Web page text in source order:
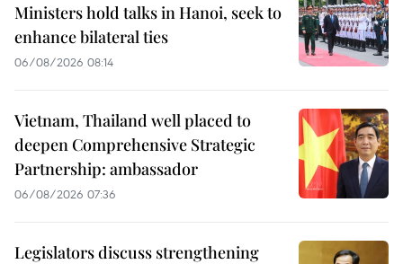
Ministers hold talks in Hanoi, seek to
enhance bilateral ties
06/08/2026 08:14
Vietnam, Thailand well placed to
deepen Comprehensive Strategic
Partnership: ambassador
06/08/2026 07:36
Legislators discuss strengthening